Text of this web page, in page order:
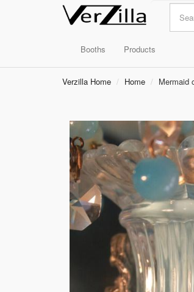
Booths Products
Verzilla Home Home
Mermaid